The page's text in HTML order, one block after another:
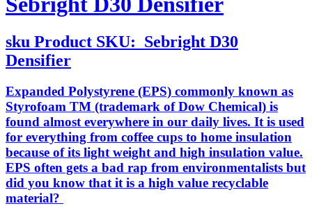
sku Product SKU: Sebright D30
Densifier
Expanded Polystyrene (EPS) commonly known as
Styrofoam TM (trademark of Dow Chemical) is
found almost everywhere in our daily lives. It is used
for everything from coffee cups to home insulation
because of its light weight and high insulation value.
EPS often gets a bad rap from environmentalists but
did you know that it is a high value recyclable
material?